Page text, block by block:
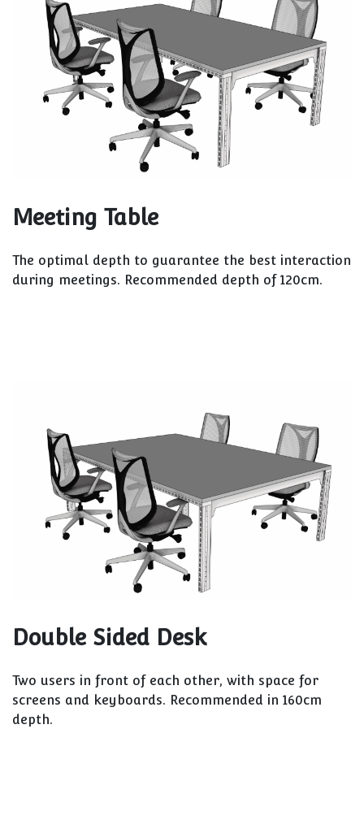
Meeting Table
The optimal depth to guarantee the best interaction
during meetings. Recommended depth of 120cm.
Double Sided Desk
Two users in front of each other, with space for
screens and keyboards. Recommended in 160cm
depth.